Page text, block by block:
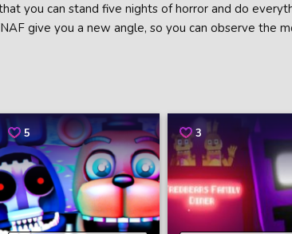
you can stand five nights of horror and do
give you a new angle, so you can observe the
5 3